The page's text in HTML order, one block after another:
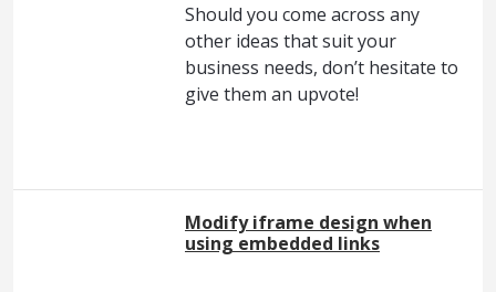
Should you come across any
other ideas that suit your
business needs, don’t hesitate to
give them an upvote!
Modify iframe design when
using embedded links